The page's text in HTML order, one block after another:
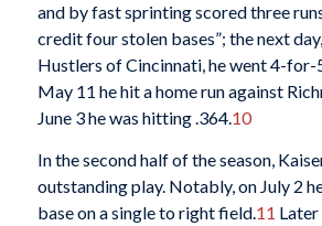
and by fast sprinting scored three
credit four stolen bases”; the next
Hustlers of Cincinnati, he went 4-
May 11 he hit a home run against
June 3 he was hitting .364.10
In the second half of the season,
outstanding play. Notably, on July 2
base on a single to right field. 11 Later